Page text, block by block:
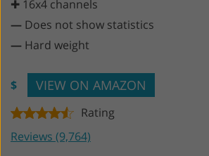
✚ 16x4 channels
— Does not show statistics
— Hard weight
$ VIEW ON AMAZON
Rating
Reviews (9,764)